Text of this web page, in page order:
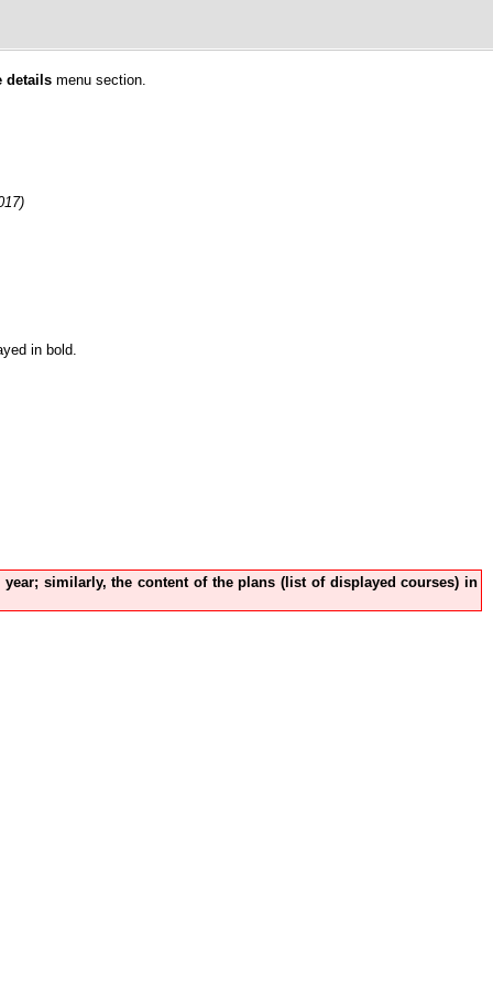
details menu section.
in bold.
similarly, the content of the plans (list of displayed courses) in